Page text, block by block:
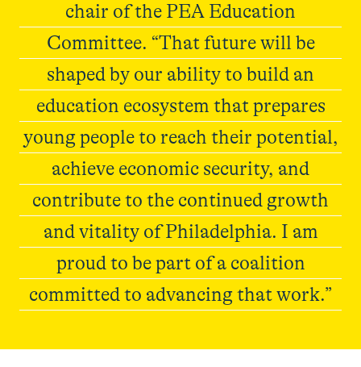
chair of the PEA Education
Committee. “That future will be
shaped by our ability to build an
education ecosystem that prepares
young people to reach their potential,
achieve economic security, and
contribute to the continued growth
and vitality of Philadelphia. I am
proud to be part of a coalition
committed to advancing that work.”